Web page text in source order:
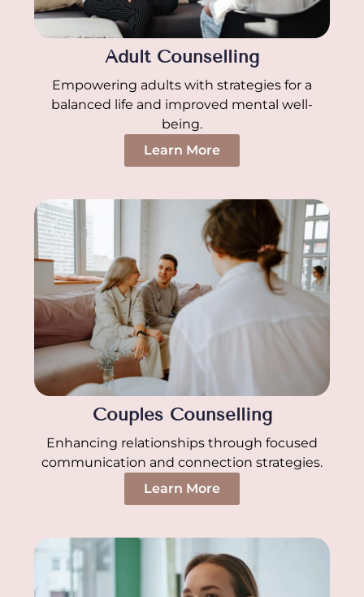
Adult Counselling
Empowering adults with strategies for a
balanced life and improved mental well-
being.
Learn More
Couples Counselling
Enhancing relationships through focused
communication and connection strategies.
Learn More